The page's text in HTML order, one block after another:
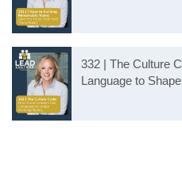
332 | The Culture
Language to